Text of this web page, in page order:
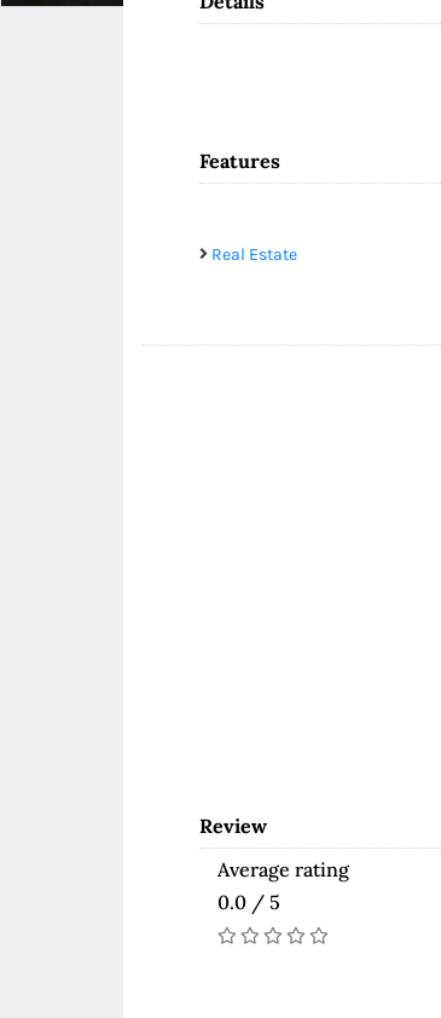
Features
Real Estate
Review
Average rating
0.0 / 5